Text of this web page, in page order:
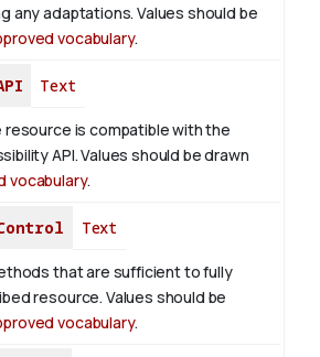
any adaptations. Values should be
vocabulary.
Text
is compatible with the
API. Values should be drawn
vocabulary.
Text
that are sufficient to fully
resource. Values should be
vocabulary.